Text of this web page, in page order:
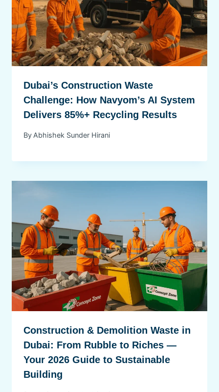
Dubai’s Construction Waste
Challenge: How Navyom’s AI System
Delivers 85%+ Recycling Results
By Abhishek Sunder Hirani
Construction & Demolition Waste in
Dubai: From Rubble to Riches —
Your 2026 Guide to Sustainable
Building